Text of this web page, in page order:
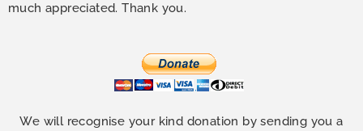
much appreciated. Thank you.
We will recognise your kind donation by sending you a